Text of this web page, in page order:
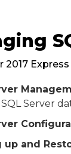
2017
Server
up and